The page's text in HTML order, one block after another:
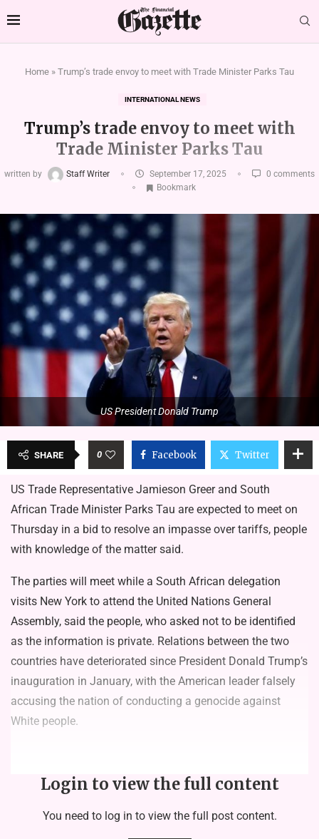
Home » Trump’s trade envoy to meet with Trade Minister Parks Tau
INTERNATIONAL NEWS
Trump’s trade envoy to meet with
Trade Minister Parks Tau
written by Staff Writer September 17, 2025
0 comments
Bookmark
US President Donald Trump
SHARE 0 Facebook Twitter
US Trade Representative Jamieson Greer and South
African Trade Minister Parks Tau are expected to meet on
Thursday in a bid to resolve an impasse over tariffs, people
with knowledge of the matter said.
The parties will meet while a South African delegation
visits New York to attend the United Nations General
Assembly, said the people, who asked not to be identified
as the information is private. Relations between the two
countries have deteriorated since President Donald Trump’s
inauguration in January, with the American leader falsely
accusing the nation of conducting a genocide against
White people.
Login to view the full content
You need to log in to view the full post content.